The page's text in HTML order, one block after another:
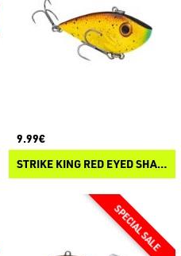
9.99€
STRIKE KING RED EYED SHAD TUNGSTEN 2 TAP